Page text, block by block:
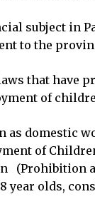
subject in
to the
that have
of
domestic
of
(Prohibition
year olds,